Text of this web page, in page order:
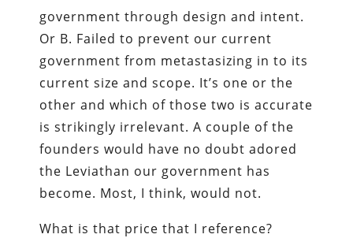
government through design and intent.
Or B. Failed to prevent our current
government from metastasizing in to its
current size and scope. It’s one or the
other and which of those two is accurate
is strikingly irrelevant. A couple of the
founders would have no doubt adored
the Leviathan our government has
become. Most, I think, would not.
What is that price that I reference?